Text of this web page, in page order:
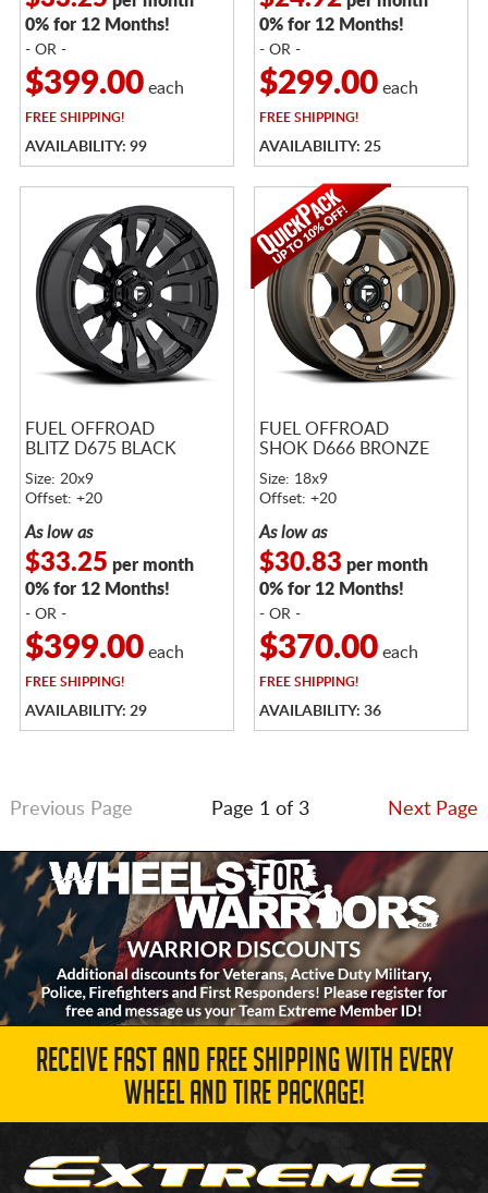
0% for 12 Months!
- OR -
$399.00each
FREESHIPPING!
AVAILABILITY: 99
0% for 12 Months!
- OR -
$299.00each
FREESHIPPING!
AVAILABILITY: 25
FUEL OFFROAD
BLITZ D675 BLACK
Size: 20x9
Offset: +20
As low as
$33.25 per month
0% for 12 Months!
- OR -
$399.00each
FREESHIPPING!
AVAILABILITY: 29
FUEL OFFROAD
SHOK D666 BRONZE
Size: 18x9
Offset: +20
As low as
$30.83 per month
0% for 12 Months!
- OR -
$370.00each
FREESHIPPING!
AVAILABILITY: 36
Previous Page Page 1 of 3 Next Page
RECEIVE FAST AND FREE SHIPPING WITH EVERY
WHEEL AND TIRE PACKAGE!